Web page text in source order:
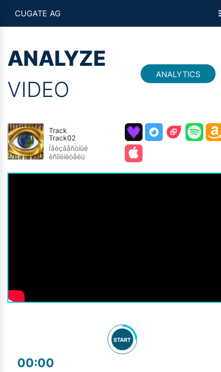
CUGATE AG
ANALYZE
VIDEO
ANALYTICS
Track
Track02
Íåèçâåñòíûé
èñïîëíèòåëü
START
00:00